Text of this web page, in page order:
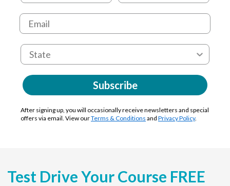
Subscribe
After signing up, you will occasionally receive newsletters and special
offers via email. View ourTerms & Conditions and Privacy Policy.
Test Drive Your Course FREE